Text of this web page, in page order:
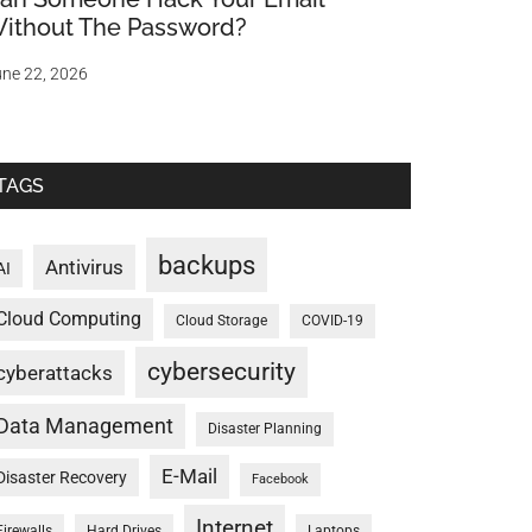
The Password?
22, 2026
Antivirus backups
Computing Cloud Storage COVID-19
cybersecurity
Management Disaster Planning
Recovery E-Mail Facebook